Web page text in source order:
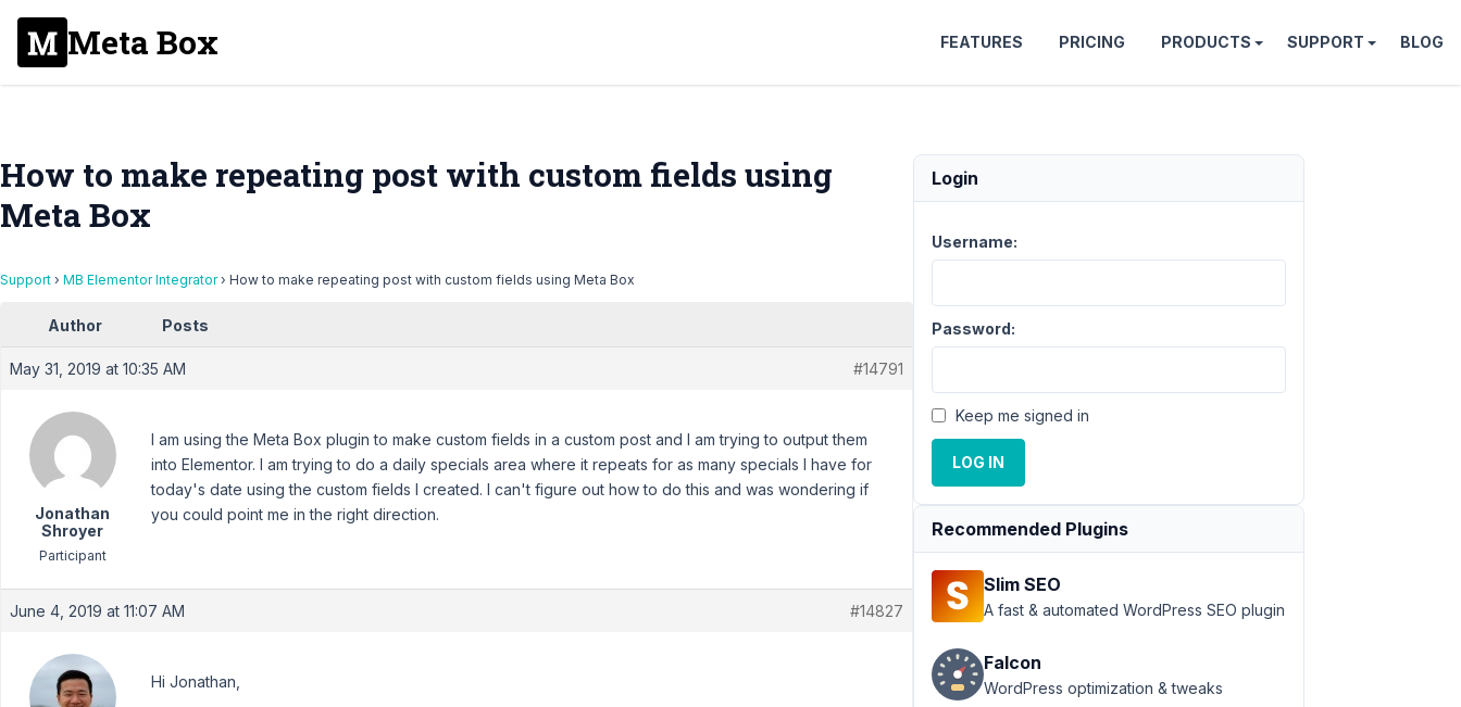
Meta Box FEATURES PRICING PRODUCTS SUPPORT BLOG
How to make repeating post with custom fields using
Meta Box
Support › MB Elementor Integrator › How to make repeating post with custom fields using Meta Box
Author Posts
May 31, 2019 at 10:35 AM #14791
Jonathan
Shroyer
Participant
I am using the Meta Box plugin to make custom fields in a custom post and I am trying to output them
into Elementor. I am trying to do a daily specials area where it repeats for as many specials I have for
today's date using the custom fields I created. I can't figure out how to do this and was wondering if
you could point me in the right direction.
June 4, 2019 at 11:07 AM #14827
Hi Jonathan,
Login
Username:
Password:
Keep me signed in
LOG IN
Recommended Plugins
Slim SEO
A fast & automated WordPress SEO plugin
Falcon
WordPress optimization & tweaks